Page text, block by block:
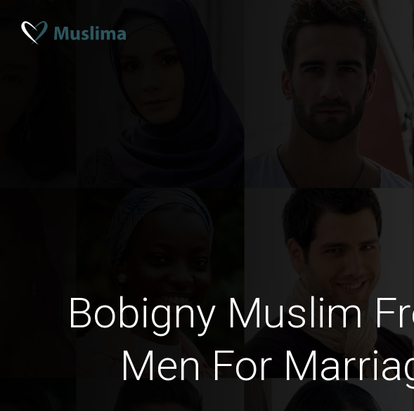
Bobigny Muslim
Men For